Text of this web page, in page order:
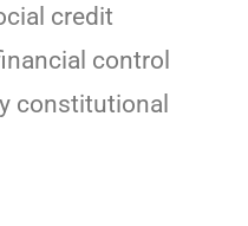
credit
control
constitutional